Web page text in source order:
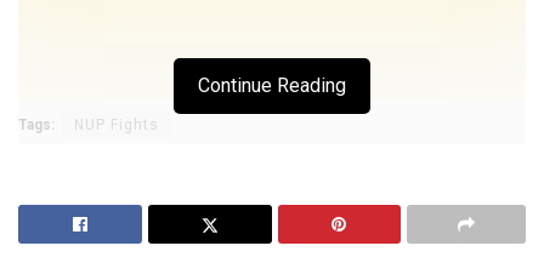
Continue Reading
Tags: NUP Fights